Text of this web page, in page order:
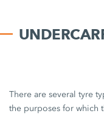
There are several tyre
the purposes for which